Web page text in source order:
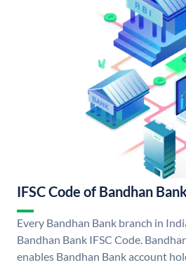
IFSC Code of Bandhan
Every Bandhan Bank branch in
Bandhan Bank IFSC Code.
enables Bandhan Bank account